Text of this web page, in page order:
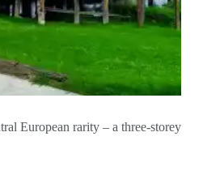
European rarity – a three-storey